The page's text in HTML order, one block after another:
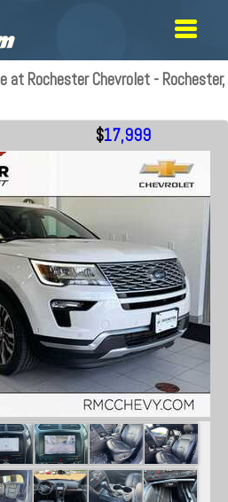
at Rochester Chevrolet - Rochester,
$17,999